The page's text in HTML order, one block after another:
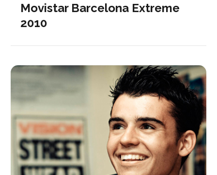
Movistar Barcelona Extreme
2010